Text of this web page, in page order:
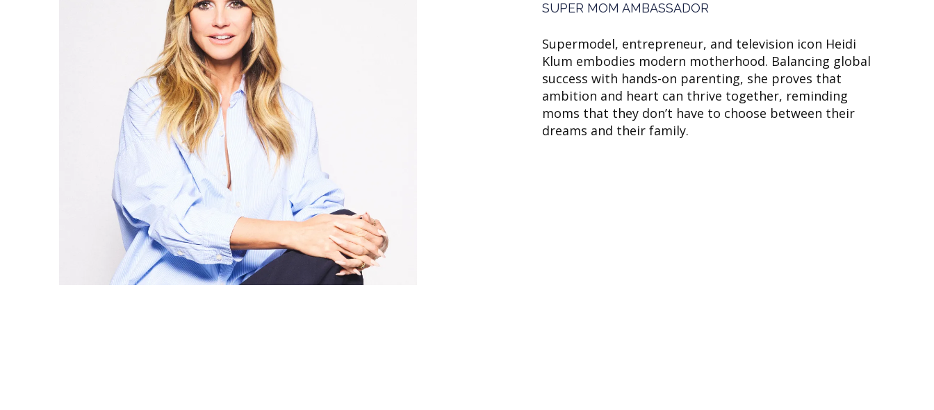
SUPER MOM AMBASSADOR
Supermodel, entrepreneur, and television icon Heidi
Klum embodies modern motherhood. Balancing global
success with hands-on parenting, she proves that
ambition and heart can thrive together, reminding
moms that they don’t have to choose between their
dreams and their family.